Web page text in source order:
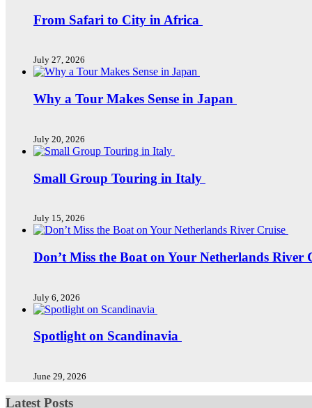
From Safari to City in Africa
July 27, 2026
Why a Tour Makes Sense in Japan
July 20, 2026
Small Group Touring in Italy
July 15, 2026
Don’t Miss the Boat on Your Netherlands River
July 6, 2026
Spotlight on Scandinavia
June 29, 2026
Latest Posts